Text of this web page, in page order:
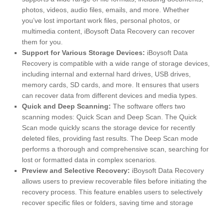
photos, videos, audio files, emails, and more. Whether
you’ve lost important work files, personal photos, or
multimedia content, iBoysoft Data Recovery can recover
them for you.
Support for Various Storage Devices: iBoysoft Data
Recovery is compatible with a wide range of storage devices,
including internal and external hard drives, USB drives,
memory cards, SD cards, and more. It ensures that users
can recover data from different devices and media types.
Quick and Deep Scanning: The software offers two
scanning modes: Quick Scan and Deep Scan. The Quick
Scan mode quickly scans the storage device for recently
deleted files, providing fast results. The Deep Scan mode
performs a thorough and comprehensive scan, searching for
lost or formatted data in complex scenarios.
Preview and Selective Recovery: iBoysoft Data Recovery
allows users to preview recoverable files before initiating the
recovery process. This feature enables users to selectively
recover specific files or folders, saving time and storage